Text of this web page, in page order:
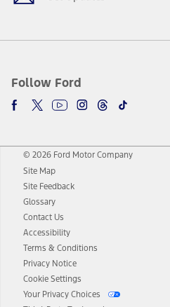
Follow Ford
© 2026 Ford Motor Company
Site Map
Site Feedback
Glossary
Contact Us
Accessibility
Terms & Conditions
Privacy Notice
Cookie Settings
Your Privacy Choices